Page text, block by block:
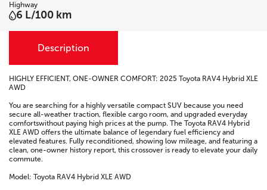
Highway
6 L/100 km
Description
HIGHLY EFFICIENT, ONE-OWNER COMFORT: 2025 Toyota RAV4 Hybrid XLE
AWD
You are searching for a highly versatile compact SUV because you need
secure all-weather traction, flexible cargo room, and upgraded everyday
comfortswithout paying high prices at the pump. The Toyota RAV4 Hybrid
XLE AWD offers the ultimate balance of legendary fuel efficiency and
elevated features. Fully reconditioned, showing low mileage, and featuring a
clean, one-owner history report, this crossover is ready to elevate your daily
commute.
Model: Toyota RAV4 Hybrid XLE AWD